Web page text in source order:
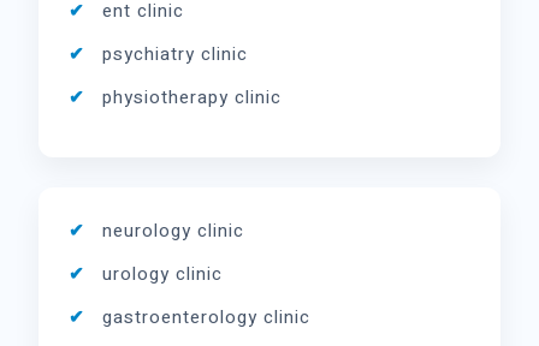
ent clinic
psychiatry clinic
physiotherapy clinic
neurology clinic
urology clinic
gastroenterology clinic